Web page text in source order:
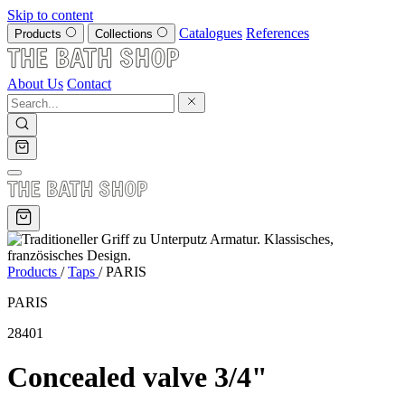
Skip to content
Products Collections Catalogues References
About Us Contact
Products / Taps / PARIS
PARIS
28401
Concealed valve 3/4"